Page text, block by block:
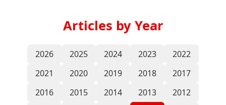
Articles by Year
2026 2025 2024 2023
2022
2021
2020 2019 2018
2017
2016
2015 2014 2013
2012